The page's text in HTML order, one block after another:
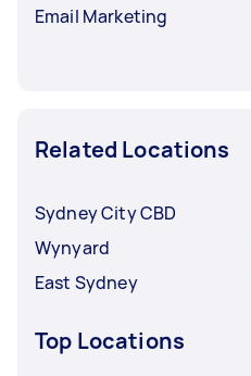
Email Marketing
Related Locations
Sydney City CBD
Wynyard
East Sydney
Top Locations